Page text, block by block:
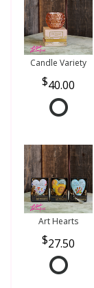
Candle Variety
40.00
Art Hearts
27.50